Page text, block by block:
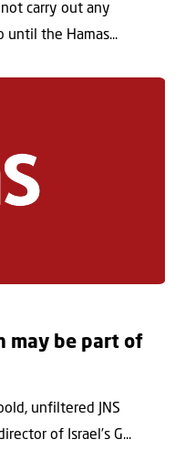
not carry out any
until the Hamas...
may be part of
unfiltered JNS
of Israel’s G...